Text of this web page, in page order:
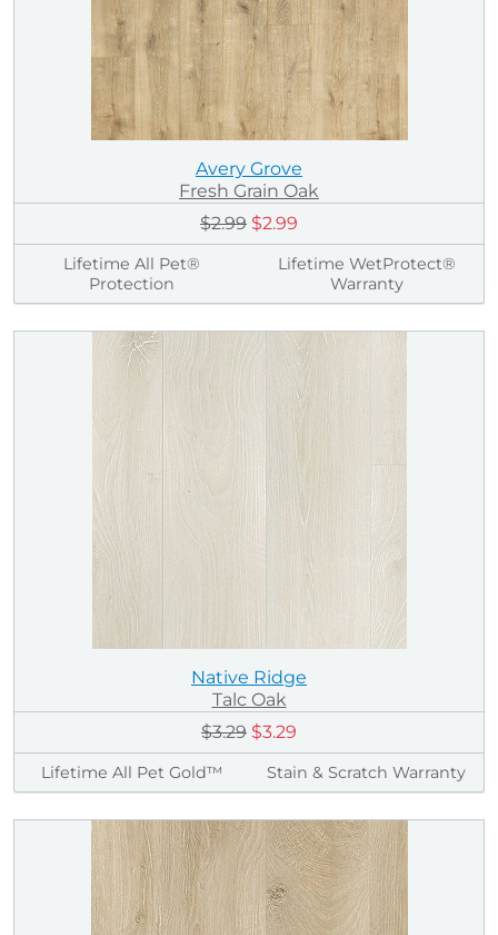
Avery Grove
Fresh Grain Oak
$2.99 $2.99
Lifetime All Pet®
Protection
Lifetime WetProtect®
Warranty
Native Ridge
Talc Oak
$3.29 $3.29
Lifetime All Pet Gold™ Stain & Scratch Warranty